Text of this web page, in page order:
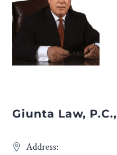
Giunta Law, P.C.,
Address: